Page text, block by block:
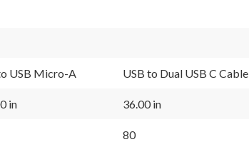
USB Micro-A USB to Dual USB C Cable
in 36.00 in
80